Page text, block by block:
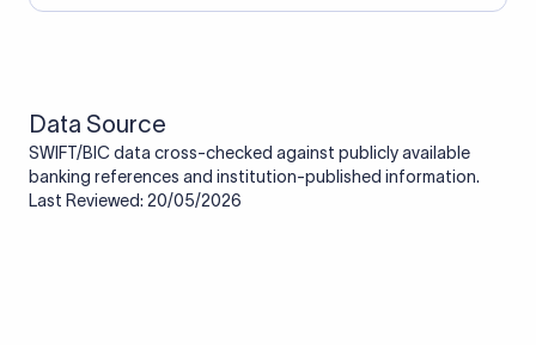
Data Source
SWIFT/BIC data cross-checked against publicly available
banking references and institution-published information.
Last Reviewed: 20/05/2026